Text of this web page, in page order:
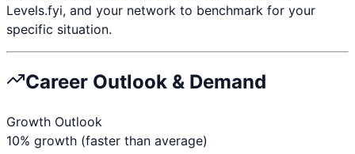
Levels.fyi, and your network to benchmark for your
specific situation.
Career Outlook & Demand
Growth Outlook
10% growth (faster than average)